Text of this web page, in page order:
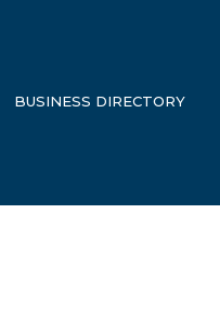
BUSINESS DIRECTORY